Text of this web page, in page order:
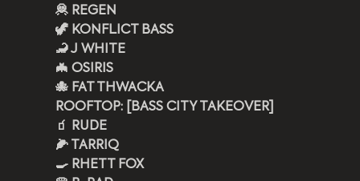
🦧 REGEN
🦖 KONFLICT BASS
🦂 J WHITE
🦇 OSIRIS
🐙 FAT THWACKA
ROOFTOP: [BASS CITY TAKEOVER]
🧃 RUDE
🌽 TARRIQ
🍳 RHETT FOX